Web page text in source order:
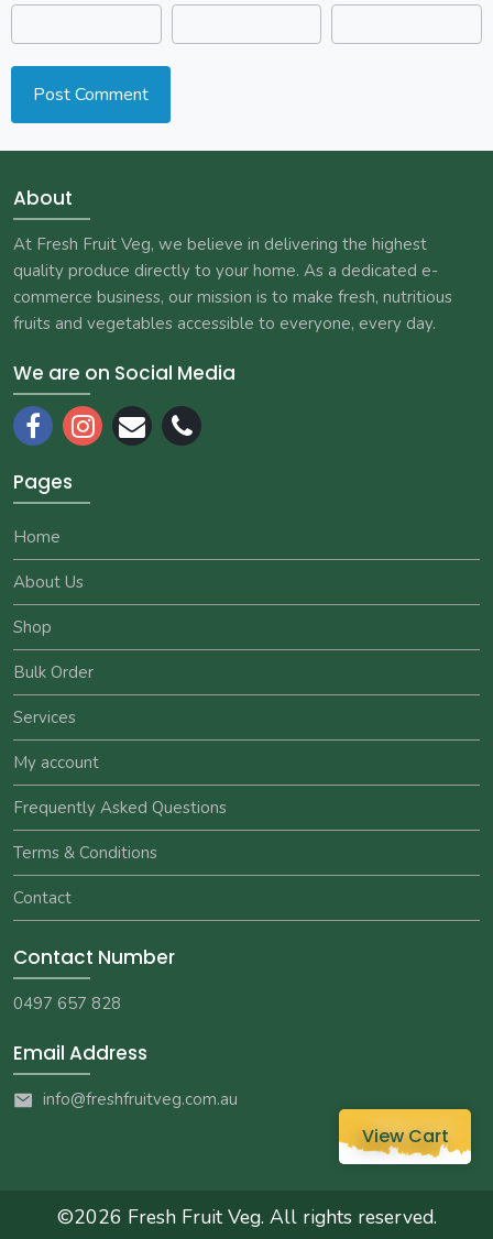
About
At Fresh Fruit Veg, we believe in delivering the highest
quality produce directly to your home. As a dedicated e-
commerce business, our mission is to make fresh, nutritious
fruits and vegetables accessible to everyone, every day.
We are on Social Media
Pages
Home
About Us
Shop
Bulk Order
Services
My account
Frequently Asked Questions
Terms & Conditions
Contact
Contact Number
0497 657 828
Email Address
info@freshfruitveg.com.au
©2026 Fresh Fruit Veg. All rights reserved.
View Cart